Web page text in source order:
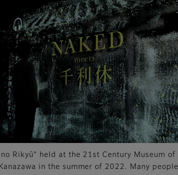
no Rikyū" held at the 21st Century Museum of
in the summer of 2022. Many people